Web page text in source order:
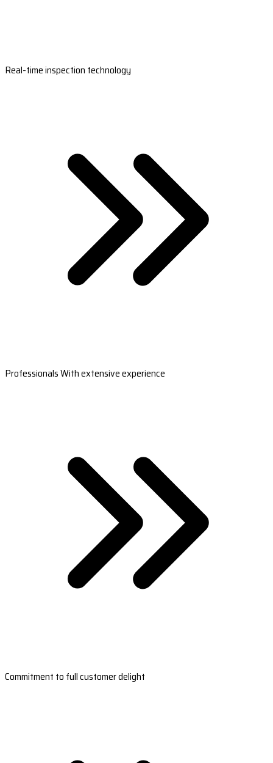
Real-time inspection technology
Professionals With extensive experience
Commitment to full customer delight